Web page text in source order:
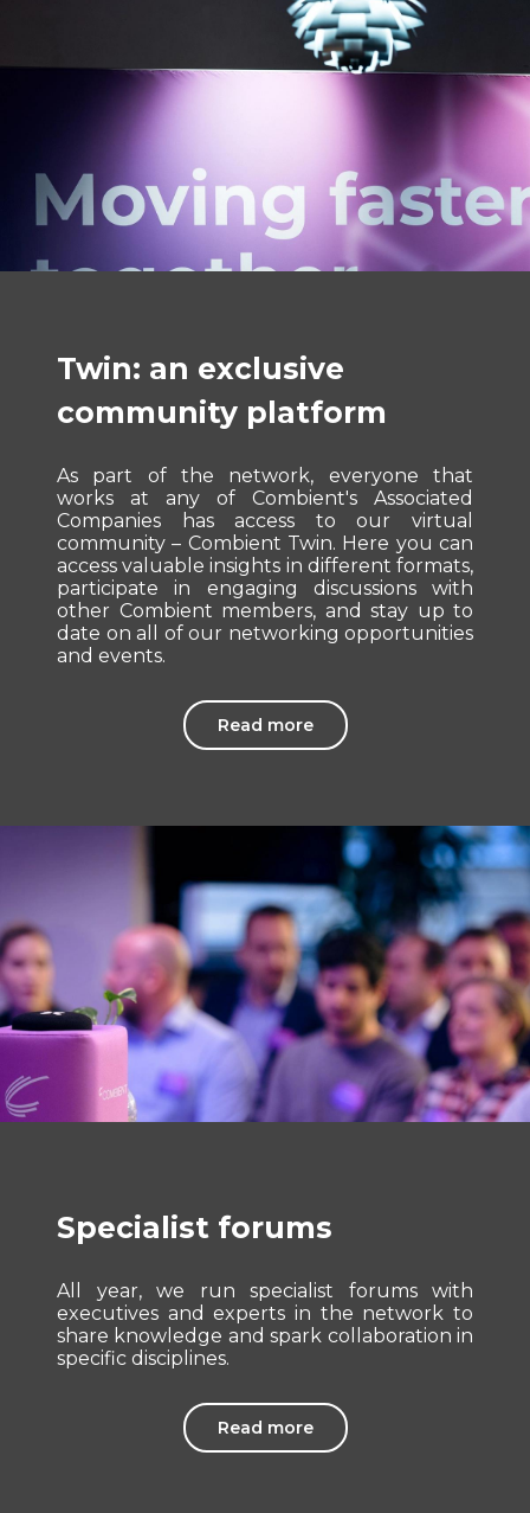
Twin: an exclusive
community platform
As part of the network, everyone that
works at any of Combient's Associated
Companies has access to our virtual
community – Combient Twin. Here you can
access valuable insights in different formats,
participate in engaging discussions with
other Combient members, and stay up to
date on all of our networking opportunities
and events.
Read more
Specialist forums
All year, we run specialist forums with
executives and experts in the network to
share knowledge and spark collaboration in
specific disciplines.
Read more